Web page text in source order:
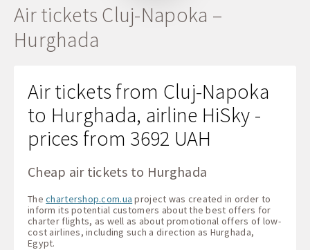
Departure
1 + 0 + 0
Air tickets Cluj-Napoka –
Hurghada
Air tickets from Cluj-Napoka
to Hurghada, airline HiSky -
prices from 3692 UAH
Cheap air tickets to Hurghada
Thechartershop.com.ua project was created in order to
inform its potential customers about the best offers for
charter flights, as well as about promotional offers of low-
cost airlines, including such a direction as Hurghada,
Egypt.